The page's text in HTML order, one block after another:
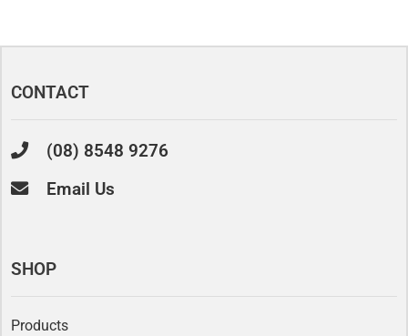
CONTACT
(08) 8548 9276
Email Us
SHOP
Products